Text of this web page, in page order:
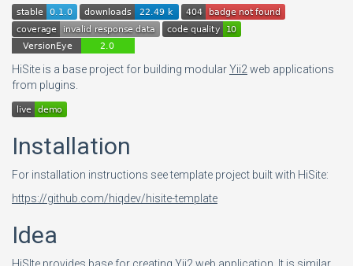
HiSite is a base project for building modularYii2 web applications
from plugins.
Installation
For installation instructions see template project built with HiSite:
https://github.com/hiqdev/hisite-template
Idea